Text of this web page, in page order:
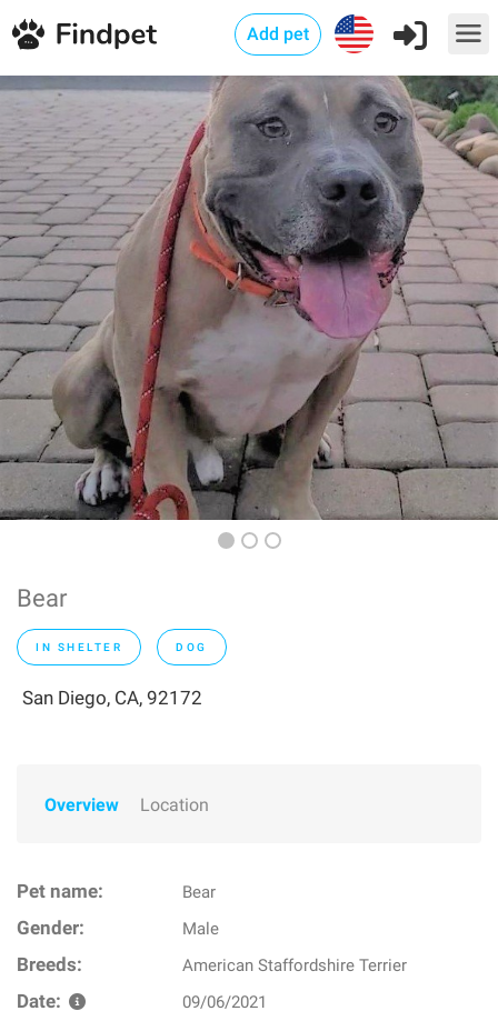
Add pet
Bear
IN SHELTER DOG
San Diego, CA, 92172
Overview Location
Pet name: Bear
Gender: Male
Breeds: American Staffordshire Terrier
Date: 09/06/2021